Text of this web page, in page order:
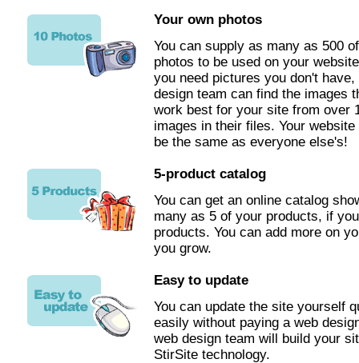
Your own photos
You can supply as many as 500
photos to be used on your
you need pictures you don't have,
design team can find the images
work best for your site from over
images in their files. Your
be the same as everyone else's!
5-product catalog
You can get an online catalog
many as 5 of your products, if
products. You can add more on
you grow.
Easy to update
You can update the site yourself
easily without paying a web
web design team will build your
StirSite technology.